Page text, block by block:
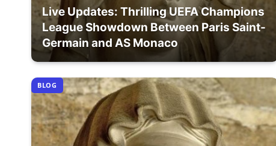
Live Updates: Thrilling UEFA Champions
League Showdown Between Paris Saint-
Germain and AS Monaco
BLOG